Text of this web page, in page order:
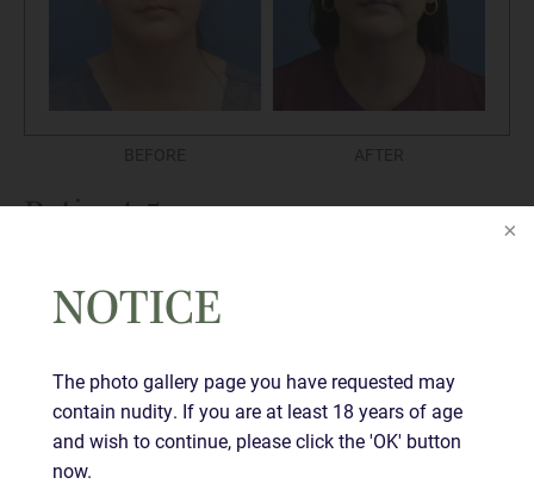
NOTICE
The photo gallery page you have requested may
contain nudity. If you are at least 18 years of age
and wish to continue, please click the 'OK' button
now.
BEFORE AFTER
Patient 5